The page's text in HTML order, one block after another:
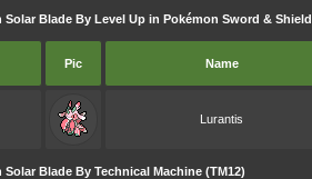
Solar Blade By Level Up in Pokémon Sword & Shield
Pic Name
Lurantis
Blade By Technical Machine (TM12)